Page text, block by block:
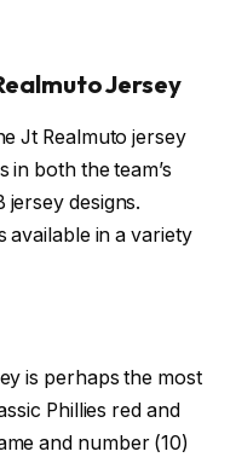
Jersey
Jt Realmuto jersey
in both the team’s
jersey designs.
available in a variety
is perhaps the most
Phillies red and
and number (10)